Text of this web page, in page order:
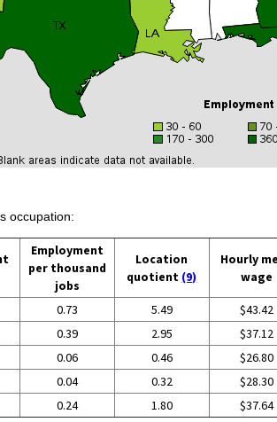
occupation:
Employment
per thousand
jobs
Location
quotient (9)
Hourly
wage
0.73 5.49 $43.42
0.39 2.95 $37.12
0.06 0.46 $26.80
0.04 0.32 $28.30
0.24 1.80 $37.64